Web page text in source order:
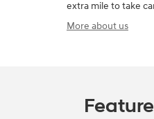
extra mile to take
More about us